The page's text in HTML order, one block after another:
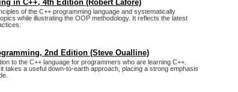
in C++, 4th Edition (Robert Lafore)
of the C++ programming language and systematically
while illustrating the OOP methodology. It reflects the latest
2nd Edition (Steve Oualline)
to the C++ language for programmers who are learning C++.
takes a useful down-to-earth approach, placing a strong emphasis